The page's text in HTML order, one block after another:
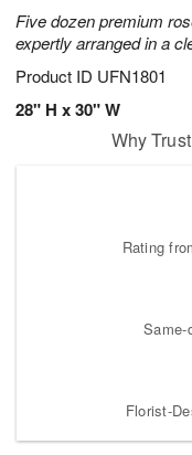
Five dozen premium
expertly arranged in a
Product ID UFN1801
28" H x 30" W
Why
Rating
Same-
Florist-